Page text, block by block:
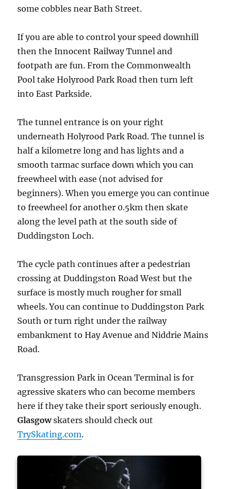
some cobbles near Bath Street.
If you are able to control your speed downhill
then the Innocent Railway Tunnel and
footpath are fun. From the Commonwealth
Pool take Holyrood Park Road then turn left
into East Parkside.
The tunnel entrance is on your right
underneath Holyrood Park Road. The tunnel is
half a kilometre long and has lights and a
smooth tarmac surface down which you can
freewheel with ease (not advised for
beginners). When you emerge you can continue
to freewheel for another 0.5km then skate
along the level path at the south side of
Duddingston Loch.
The cycle path continues after a pedestrian
crossing at Duddingston Road West but the
surface is mostly much rougher for small
wheels. You can continue to Duddingston Park
South or turn right under the railway
embankment to Hay Avenue and Niddrie Mains
Road.
Transgression Park in Ocean Terminal is for
agressive skaters who can become members
here if they take their sport seriously enough.
Glasgowskaters should check out
TrySkating.com.